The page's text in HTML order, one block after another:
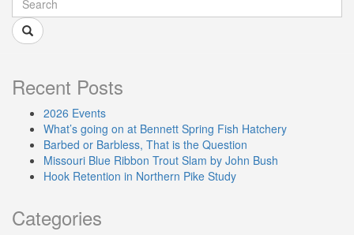
Recent Posts
2026 Events
What’s going on at Bennett Spring Fish Hatchery
Barbed or Barbless, That is the Question
Missouri Blue Ribbon Trout Slam by John Bush
Hook Retention in Northern Pike Study
Categories